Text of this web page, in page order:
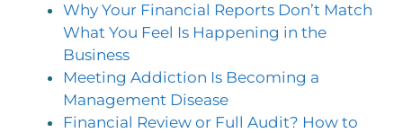
Why Your Financial Reports Don’t Match
What You Feel Is Happening in the
Business
Meeting Addiction Is Becoming a
Management Disease
Financial Review or Full Audit? How to